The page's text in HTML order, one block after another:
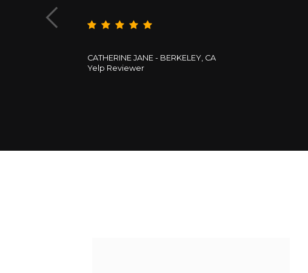
CATHERINE JANE - BERKELEY, CA
Yelp Reviewer